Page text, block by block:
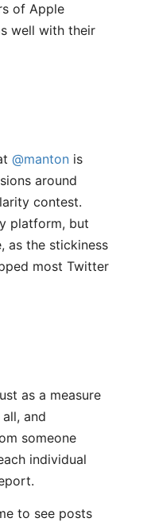
of Apple
well with their
@manton is
around
contest.
platform, but
as the stickiness
most Twitter
as a measure
and
someone
individual
to see posts